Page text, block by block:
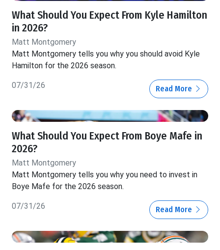
What Should You Expect From Kyle Hamilton
in 2026?
Matt Montgomery
Matt Montgomery tells you why you should avoid Kyle
Hamilton for the 2026 season.
07/31/26 Read More
What Should You Expect From Boye Mafe in
2026?
Matt Montgomery
Matt Montgomery tells you why you need to invest in
Boye Mafe for the 2026 season.
07/31/26 Read More